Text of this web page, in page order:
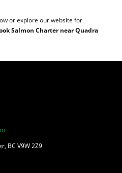
or explore our website for
Salmon Charter near Quadra
BC V9W 2Z9